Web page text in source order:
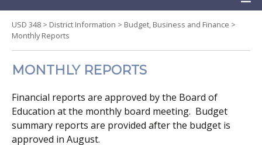
to
content
USD 348 > District Information > Budget, Business and Finance >
Monthly Reports
MONTHLY REPORTS
Financial reports are approved by the Board of
Education at the monthly board meeting. Budget
summary reports are provided after the budget is
approved in August.